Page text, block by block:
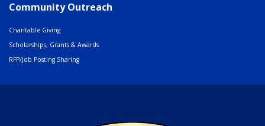
Community Outreach
Charitable Giving
Scholarships, Grants & Awards
RFP/Job Posting Sharing